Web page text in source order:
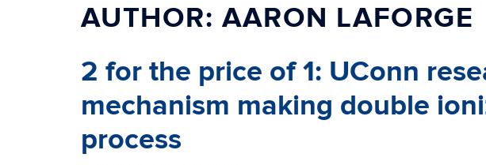
AUTHOR: AARON LAFORGE
2 for the price of 1: UConn
mechanism making double
process